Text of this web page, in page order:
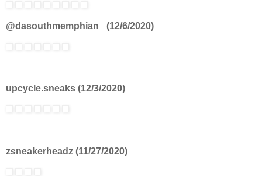
@dasouthmemphian_ (12/6/2020)
upcycle.sneaks (12/3/2020)
zsneakerheadz (11/27/2020)